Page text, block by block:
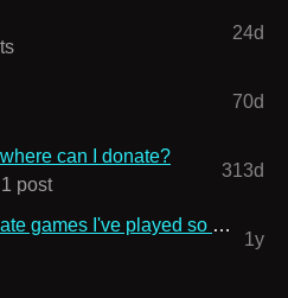
24d
70d
can I donate?
1 post
313d
One of the best playdate games I've played so far
1y